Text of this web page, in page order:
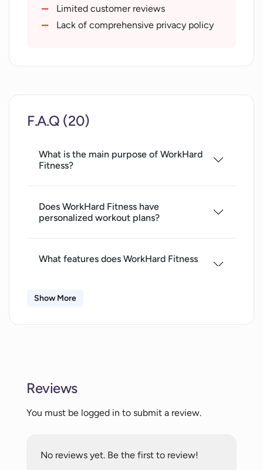
App upgrades and updates
Seller support availability
Developer website access
Coach subscription option
Limited customer reviews
Lack of comprehensive privacy policy
F.A.Q (20)
What is the main purpose of WorkHard
Fitness?
Does WorkHard Fitness have
personalized workout plans?
What features does WorkHard Fitness
How does WorkHard Fitness maintain
Show More
Reviews
You must be logged in to submit a review.
No reviews yet. Be the first to review!